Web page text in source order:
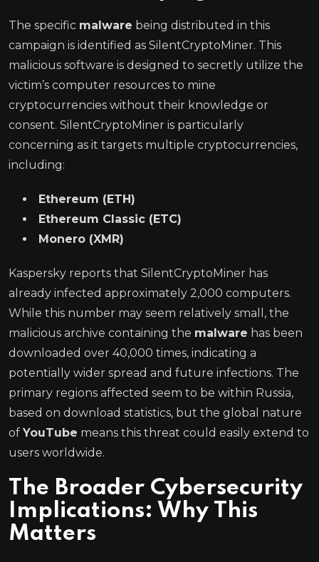
The specific malware being distributed in this
campaign is identified as SilentCryptoMiner. This
malicious software is designed to secretly utilize the
victim’s computer resources to mine
cryptocurrencies without their knowledge or
consent. SilentCryptoMiner is particularly
concerning as it targets multiple cryptocurrencies,
including:
Ethereum (ETH)
Ethereum Classic (ETC)
Monero (XMR)
Kaspersky reports that SilentCryptoMiner has
already infected approximately 2,000 computers.
While this number may seem relatively small, the
malicious archive containing the malware has been
downloaded over 40,000 times, indicating a
potentially wider spread and future infections. The
primary regions affected seem to be within Russia,
based on download statistics, but the global nature
of YouTube means this threat could easily extend to
users worldwide.
The Broader Cybersecurity
Implications: Why This
Matters